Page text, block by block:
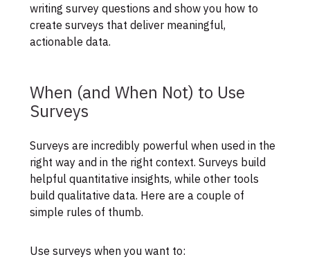
writing survey questions and show you how to
create surveys that deliver meaningful,
actionable data.
When (and When Not) to Use
Surveys
Surveys are incredibly powerful when used in the
right way and in the right context. Surveys build
helpful quantitative insights, while other tools
build qualitative data. Here are a couple of
simple rules of thumb.
Use surveys when you want to: